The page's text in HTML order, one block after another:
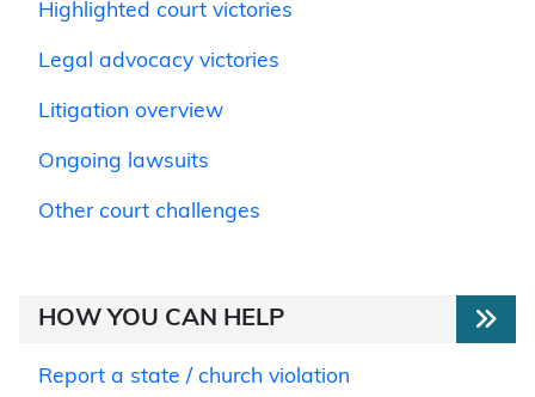
Highlighted court victories
Legal advocacy victories
Litigation overview
Ongoing lawsuits
Other court challenges
HOW YOU CAN HELP
Report a state / church violation